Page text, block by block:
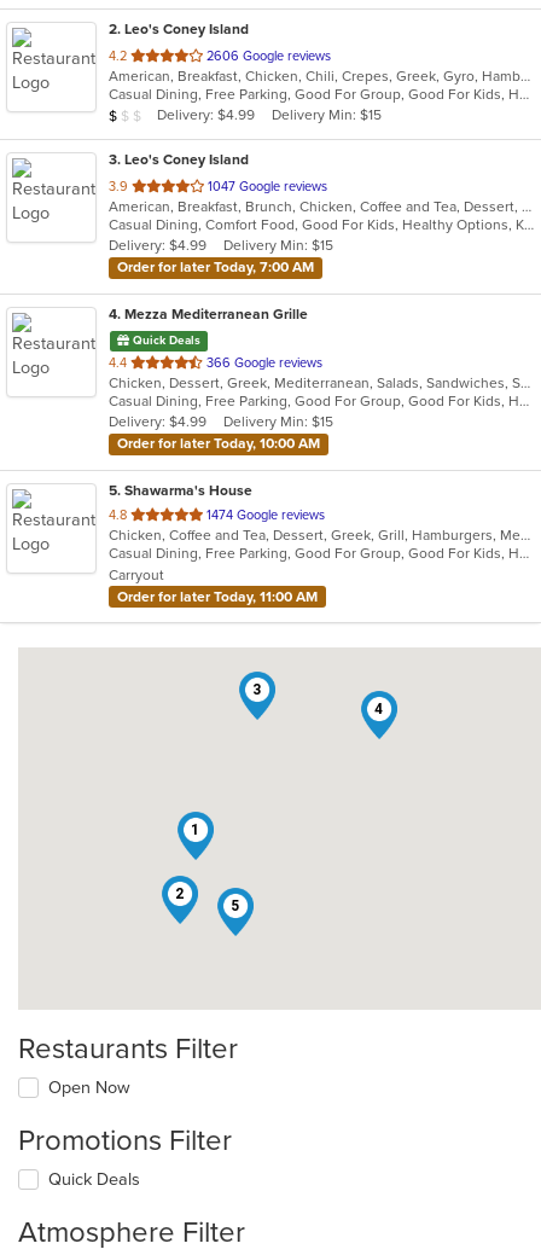
2. Leo's Coney Island
4.2 out
of
5
stars.
2606 Google reviews
American, Breakfast, Chicken, Chili, Crepes, Greek, Gyro, Hamburgers, Hot Dogs, Pitas, Salads, Soup, Wraps
Casual Dining, Free Parking, Good For Group, Good For Kids, Has TV, Healthy Options, Kids Menu, Outdoor Seating, Vegetarian Options
Average Item Cost: $5
$ $ $ Delivery: $4.99 Delivery Min: $15
3. Leo's Coney Island
3.9 out
of
5
stars.
1047 Google reviews
American, Breakfast, Brunch, Chicken, Coffee and Tea, Dessert, Greek, Grill, Gyro, Hamburgers, Hot Dogs, Pitas, Salads, Sandwiches, Soup, Wraps
Casual Dining, Comfort Food, Good For Kids, Healthy Options, Kids Menu, Vegetarian Options
Delivery: $4.99
Delivery Min: $15
Order for later Today, 7:00 AM
4. Mezza Mediterranean Grille
Quick Deals
4.4 out
of
5
stars.
366 Google reviews
Chicken, Dessert, Greek, Mediterranean, Salads, Sandwiches, Seafood, Smoothies and Juices, Soup
Casual Dining, Free Parking, Good For Group, Good For Kids, Has TV, Pets Allowed, Vegan Options, Vegetarian Options
Delivery: $4.99
Delivery Min: $15
Order for later Today, 10:00 AM
5. Shawarma's House
4.8 out
of
5
stars.
1474 Google reviews
Chicken, Coffee and Tea, Dessert, Greek, Grill, Hamburgers, Mediterranean, Middle Eastern, Salads, Sandwiches, Seafood, Smoothies and Juices, Soup
Casual Dining, Free Parking, Good For Group, Good For Kids, Has TV, Healthy Options, Vegetarian Options
Carryout
Order for later Today, 11:00 AM
1
2
3
4
5
Restaurants Filter
Open Now
Promotions Filter
Quick Deals
Atmosphere Filter